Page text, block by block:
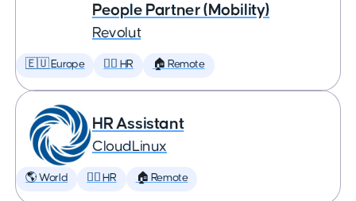
People Partner (Mobility)
Revolut
🇪🇺 Europe 🕵️‍♀️ HR 🏠 Remote
HR Assistant
CloudLinux
🌎 World 🕵️‍♀️ HR 🏠 Remote